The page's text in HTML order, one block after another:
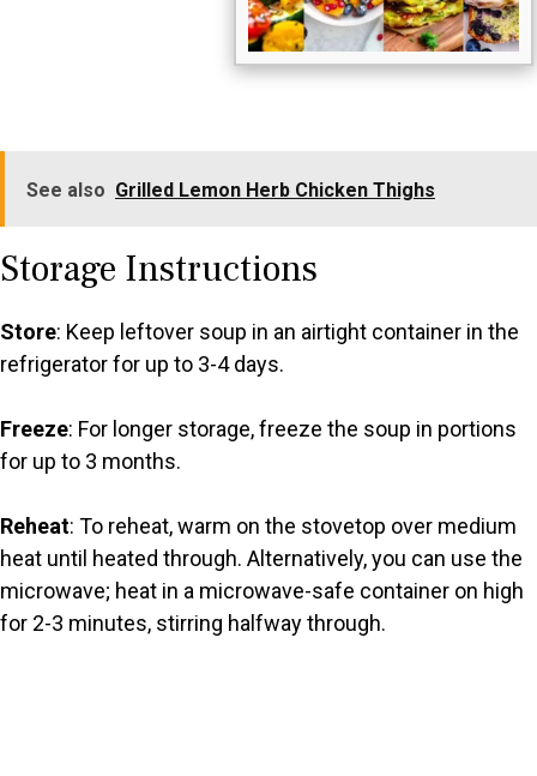
See also Grilled Lemon Herb Chicken Thighs
Storage Instructions
Store: Keep leftover soup in an airtight container in the
refrigerator for up to 3-4 days.
Freeze: For longer storage, freeze the soup in portions
for up to 3 months.
Reheat: To reheat, warm on the stovetop over medium
heat until heated through. Alternatively, you can use the
microwave; heat in a microwave-safe container on high
for 2-3 minutes, stirring halfway through.